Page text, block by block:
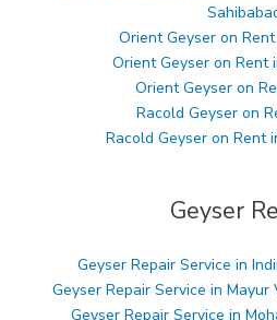
Orient Geyser on
Orient Geyser on Rent
Orient Geyser on
Racold Geyser on
Racold Geyser on Rent
Geyser
Geyser Repair Service in
Geyser Repair Service in
Geyser Repair Service in